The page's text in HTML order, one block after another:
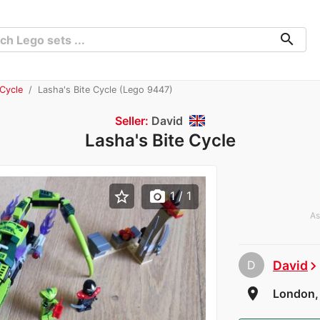
search
Lasha's Bite Cycle (Lego 9447)
Seller: David
Lasha's Bite Cycle
D Davidchevron_right
room
star_border photo_camera 1/ 1